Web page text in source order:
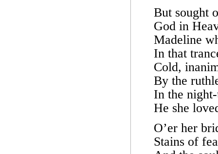
But sought
God in
Madeline
In that
Cold,
By the
In the
He she
O’er her
Stains of